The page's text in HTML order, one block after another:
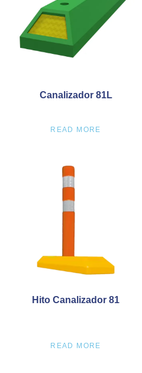
Canalizador 81L
READ MORE
Hito Canalizador 81
READ MORE